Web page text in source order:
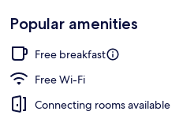
Popular amenities
Free breakfast
Free Wi-Fi
Connecting rooms available